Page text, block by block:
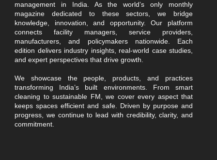
management in India. As the world’s only monthly
magazine dedicated to these sectors, we bridge
knowledge, innovation, and opportunity. Our platform
connects facility managers, service providers,
manufacturers, and policymakers nationwide. Each
edition delivers industry insights, real-world case studies,
and expert perspectives that drive growth.
We showcase the people, products, and practices
transforming India’s built environments. From smart
cleaning to sustainable FM, we cover every aspect that
keeps spaces efficient and safe. Driven by purpose and
progress, we continue to lead with credibility, clarity, and
commitment.